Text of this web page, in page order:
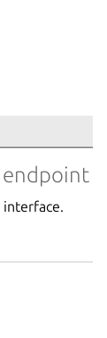
endpoint
interface.